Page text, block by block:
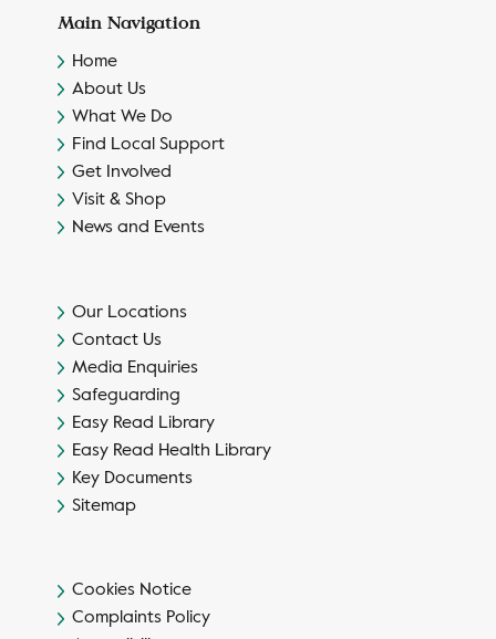
Main Navigation
Home
About Us
What We Do
Find Local Support
Get Involved
Visit & Shop
News and Events
Our Locations
Contact Us
Media Enquiries
Safeguarding
Easy Read Library
Easy Read Health Library
Key Documents
Sitemap
Cookies Notice
Complaints Policy